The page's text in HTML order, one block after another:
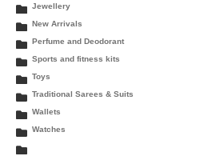
Jewellery
New Arrivals
Perfume and Deodorant
Sports and fitness kits
Toys
Traditional Sarees & Suits
Wallets
Watches